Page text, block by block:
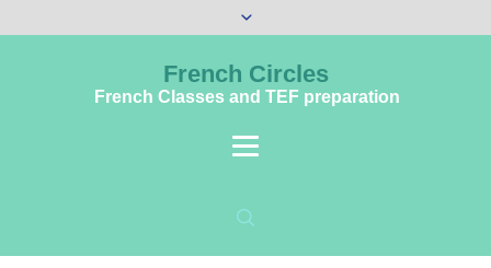
French Circles
French Classes and TEF preparation